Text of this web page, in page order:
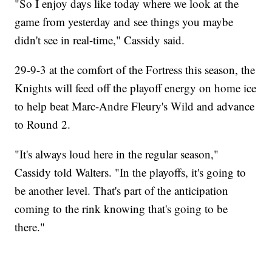
"So I enjoy days like today where we look at the
game from yesterday and see things you maybe
didn't see in real-time," Cassidy said.
29-9-3 at the comfort of the Fortress this season, the
Knights will feed off the playoff energy on home ice
to help beat Marc-Andre Fleury's Wild and advance
to Round 2.
"It's always loud here in the regular season,"
Cassidy told Walters. "In the playoffs, it's going to
be another level. That's part of the anticipation
coming to the rink knowing that's going to be
there."